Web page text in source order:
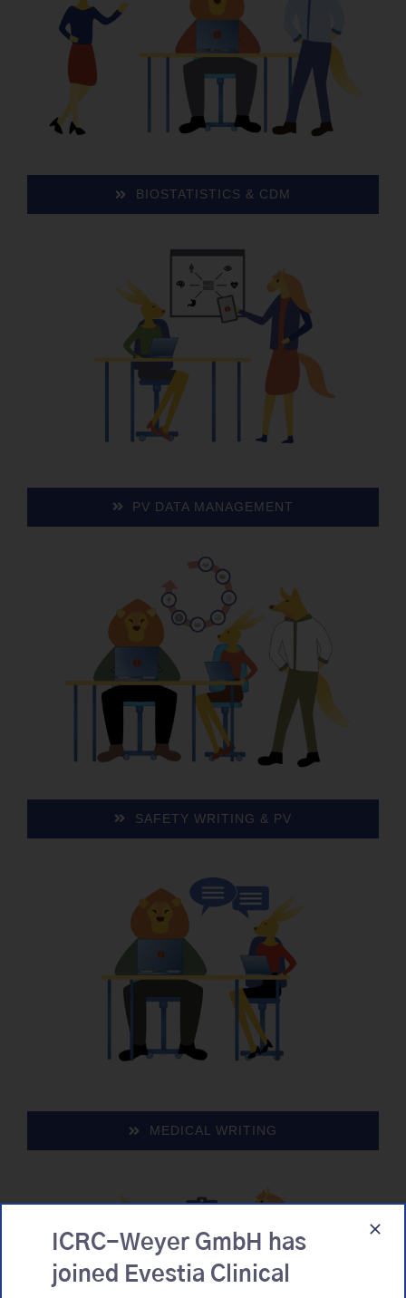
BIO­STA­TIS­TICS & CDM
PV DATA MANAGEMENT
SAFE­TY WRIT­ING & PV
MED­ICAL WRITING
ICRC-Weyer GmbH has
joined Evestia Clinical